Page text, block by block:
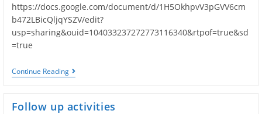
https://docs.google.com/document/d/1H5OkhpvV3pGVV6cm
b472LBicQljqYSZV/edit?
usp=sharing&ouid=104033237272773116340&rtpof=true&sd
=true
Continue ReadingFollow-
Up
Follow up activities